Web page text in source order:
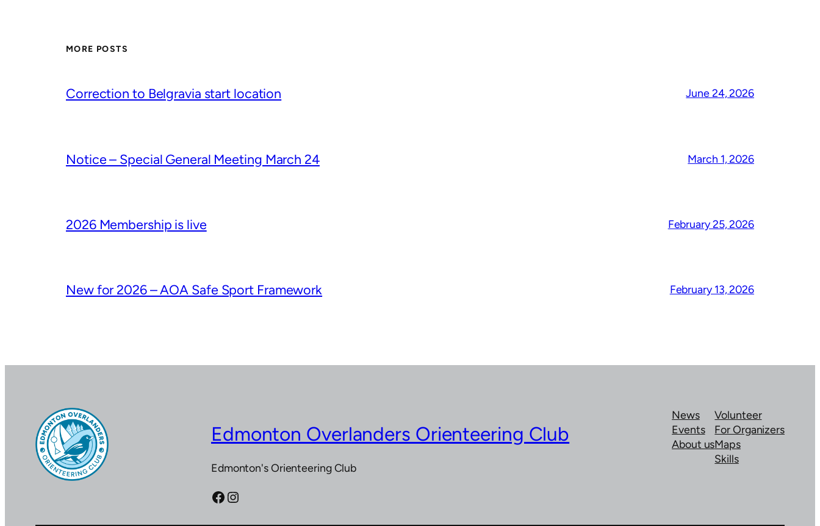
MORE POSTS
Correction to Belgravia start location June 24, 2026
Notice – Special General Meeting March 24 March 1, 2026
2026 Membership is live February 25, 2026
New for 2026 – AOA Safe Sport Framework February 13, 2026
Edmonton Overlanders Orienteering Club
Edmonton's Orienteering Club
Facebook Instagram
News
Events
About us
Volunteer
For Organizers
Maps
Skills